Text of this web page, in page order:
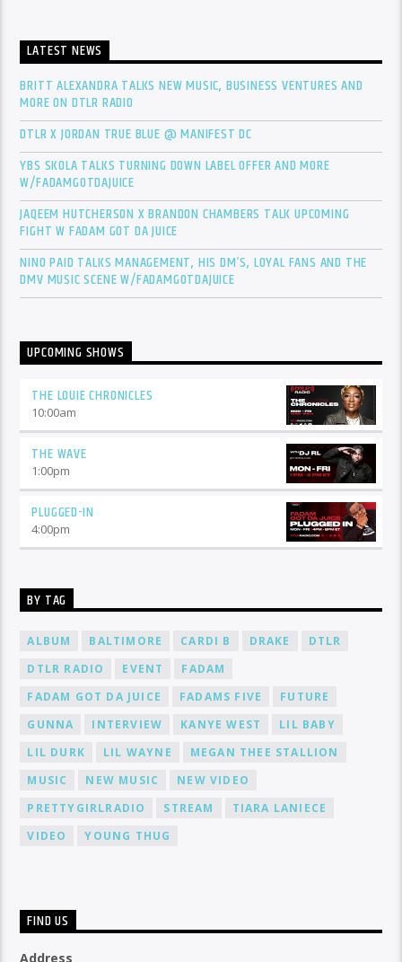
LATEST NEWS
BRITT ALEXANDRA TALKS NEW MUSIC, BUSINESS VENTURES AND
MORE ON DTLR RADIO
DTLR X JORDAN TRUE BLUE @ MANIFEST DC
YBS SKOLA TALKS TURNING DOWN LABEL OFFER AND MORE
W/FADAMGOTDAJUICE
JAQEEM HUTCHERSON X BRANDON CHAMBERS TALK UPCOMING
FIGHT W FADAM GOT DA JUICE
NINO PAID TALKS MANAGEMENT, HIS DM’S, LOYAL FANS AND THE
DMV MUSIC SCENE W/FADAMGOTDAJUICE
UPCOMING SHOWS
THE LOUIE CHRONICLES
10:00am
THE WAVE
1:00pm
PLUGGED-IN
4:00pm
BY TAG
ALBUM BALTIMORE CARDI B DRAKE
DTLR
DTLR RADIO
EVENT
FADAM
FADAM GOT DA JUICE
FADAMS FIVE
FUTURE
GUNNA
INTERVIEW KANYE WEST
LIL BABY
LIL DURK
LIL WAYNE
MEGAN THEE STALLION
MUSIC
NEW MUSIC
NEW VIDEO
PRETTYGIRLRADIO
STREAM
TIARA LANIECE
VIDEO
YOUNG THUG
FIND US
Address